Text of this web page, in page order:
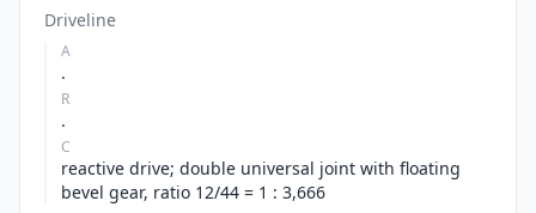
Driveline
A
.
R
.
C
reactive drive; double universal joint with floating
bevel gear, ratio 12/44 = 1 : 3,666